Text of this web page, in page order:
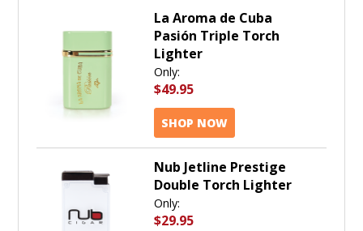
La Aroma de Cuba
Pasión Triple Torch
Lighter
Only:
$49.95
SHOP NOW
Nub Jetline Prestige
Double Torch Lighter
Only:
$29.95